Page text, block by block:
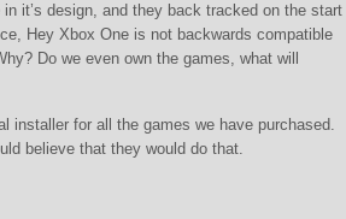
it’s design, and they back tracked on the start
Hey Xbox One is not backwards compatible
Do we even own the games, what will
installer for all the games we have purchased.
believe that they would do that.